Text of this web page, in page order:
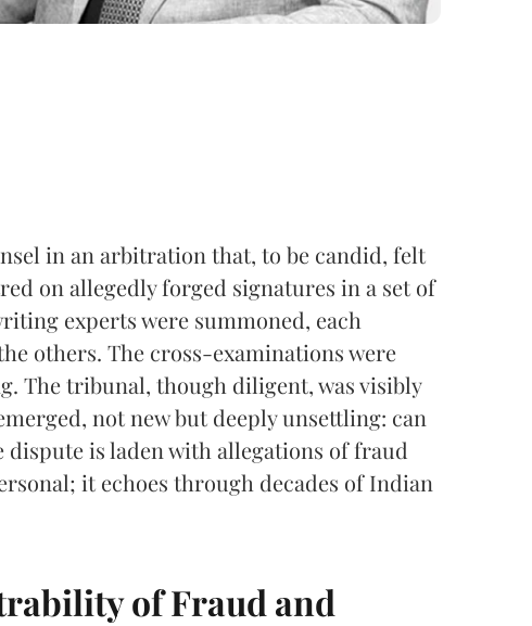
in an arbitration that, to be candid, felt
on allegedly forged signatures in a set of
experts were summoned, each
others. The cross-examinations were
The tribunal, though diligent, was visibly
not new but deeply unsettling: can
is laden with allegations of fraud
it echoes through decades of Indian
of Fraud and